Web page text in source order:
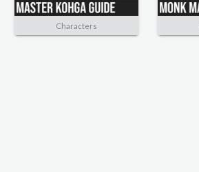
Characters